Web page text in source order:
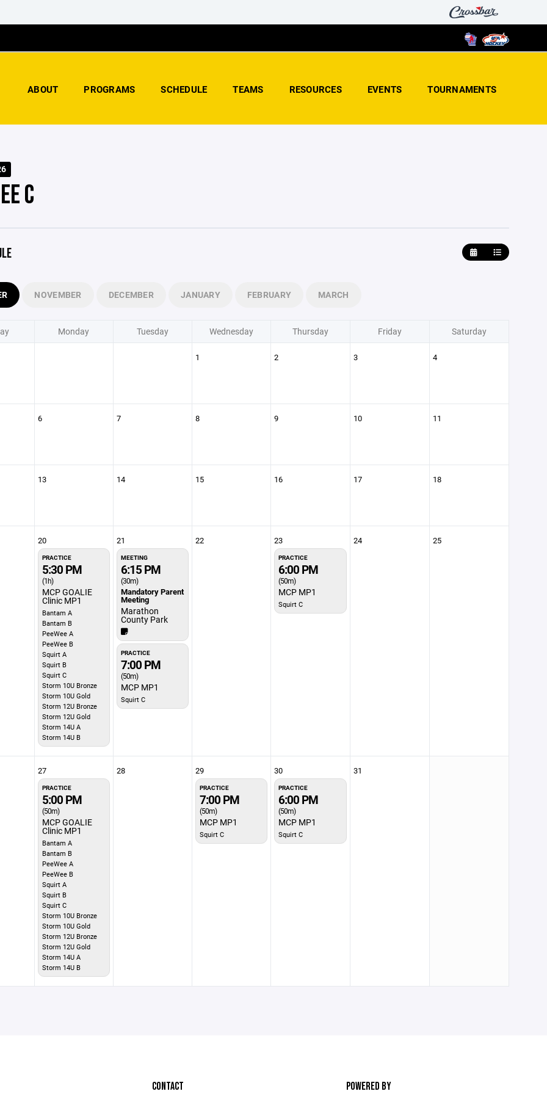
ABOUT PROGRAMS SCHEDULE TEAMS RESOURCES EVENTS TOURNAMENTS
C
NOVEMBER DECEMBER JANUARY FEBRUARY MARCH
Monday Tuesday Wednesday Thursday Friday Saturday
1 2 3 4
6 7 8 9 10 11
13 14 15 16 17 18
20
PRACTICE
5:30 PM
(1h)
MCP GOALIE
Clinic MP1
Bantam A
Bantam B
PeeWee A
PeeWee B
Squirt A
Squirt B
Squirt C
Storm 10U Bronze
Storm 10U Gold
Storm 12U Bronze
Storm 12U Gold
Storm 14U A
Storm 14U B
21
MEETING
6:15 PM
(30m)
Mandatory Parent
Meeting
Marathon
County Park
PRACTICE
7:00 PM
(50m)
MCP MP1
Squirt C
22 23
PRACTICE
6:00 PM
(50m)
MCP MP1
Squirt C
24 25
27
PRACTICE
5:00 PM
(50m)
MCP GOALIE
Clinic MP1
Bantam A
Bantam B
PeeWee A
PeeWee B
Squirt A
Squirt B
Squirt C
Storm 10U Bronze
Storm 10U Gold
Storm 12U Bronze
Storm 12U Gold
Storm 14U A
Storm 14U B
28 29
PRACTICE
7:00 PM
(50m)
MCP MP1
Squirt C
30
PRACTICE
6:00 PM
(50m)
MCP MP1
Squirt C
31
CONTACT POWERED BY